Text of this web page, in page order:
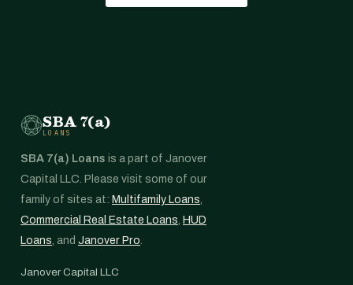
SBA 7(a)
LOANS
SBA 7(a) Loans is a part of Janover
Capital LLC. Please visit some of our
family of sites at: Multifamily Loans,
Commercial Real Estate Loans, HUD
Loans, and Janover Pro.
Janover Capital LLC